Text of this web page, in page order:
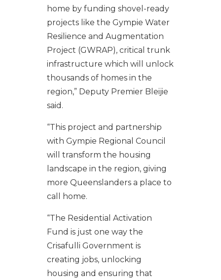
home by funding shovel-ready
projects like the Gympie Water
Resilience and Augmentation
Project (GWRAP), critical trunk
infrastructure which will unlock
thousands of homes in the
region,” Deputy Premier Bleijie
said.
“This project and partnership
with Gympie Regional Council
will transform the housing
landscape in the region, giving
more Queenslanders a place to
call home.
“The Residential Activation
Fund is just one way the
Crisafulli Government is
creating jobs, unlocking
housing and ensuring that